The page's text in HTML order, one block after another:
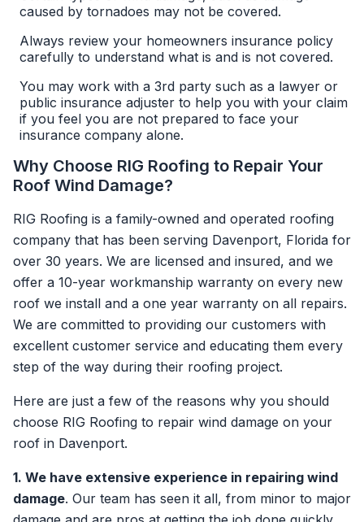
caused by tornadoes may not be covered.
Always review your homeowners insurance policy
carefully to understand what is and is not covered.
You may work with a 3rd party such as a lawyer or
public insurance adjuster to help you with your claim
if you feel you are not prepared to face your
insurance company alone.
Why Choose RIG Roofing to Repair Your
Roof Wind Damage?
RIG Roofing is a family-owned and operated roofing
company that has been serving Davenport, Florida for
over 30 years. We are licensed and insured, and we
offer a 10-year workmanship warranty on every new
roof we install and a one year warranty on all repairs.
We are committed to providing our customers with
excellent customer service and educating them every
step of the way during their roofing project.
Here are just a few of the reasons why you should
choose RIG Roofing to repair wind damage on your
roof in Davenport.
1. We have extensive experience in repairing wind
damage. Our team has seen it all, from minor to major